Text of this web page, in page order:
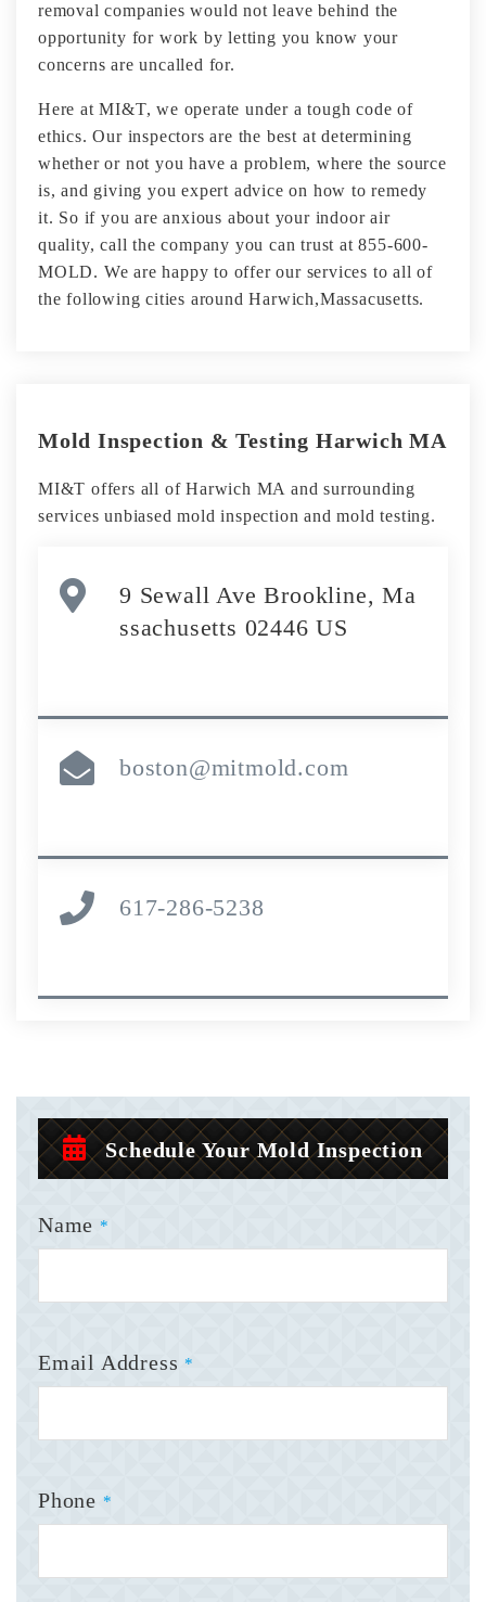
removal companies would not leave behind the
opportunity for work by letting you know your
concerns are uncalled for.
Here at MI&T, we operate under a tough code of
ethics. Our inspectors are the best at determining
whether or not you have a problem, where the source
is, and giving you expert advice on how to remedy
it. So if you are anxious about your indoor air
quality, call the company you can trust at 855-600-
MOLD. We are happy to offer our services to all of
the following cities around Harwich,Massacusetts.
Mold Inspection & Testing Harwich MA
MI&T offers all of Harwich MA and surrounding
services unbiased mold inspection and mold testing.
9 Sewall Ave Brookline, Ma
ssachusetts 02446 US
boston@mitmold.com
617-286-5238
Schedule Your Mold Inspection
Name *
Email Address *
Phone *